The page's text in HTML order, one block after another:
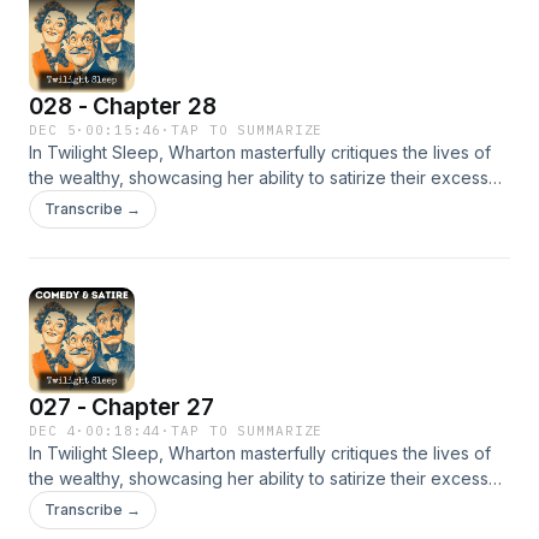
This novel serves as a brilliant exploration of evasion and
the hollowness of high society. - Summary by T. A. Copeland
028 - Chapter 28
DEC 5 · 00:15:46 ·TAP TO SUMMARIZE
In Twilight Sleep, Wharton masterfully critiques the lives of
the wealthy, showcasing her ability to satirize their excesses
while revealing a surprising sense of compassion and even
a touch of admiration for some of her characters. Each
profound emptiness and a pervasive sense of inauthenticity.
This novel serves as a brilliant exploration of evasion and
the hollowness of high society. - Summary by T. A. Copeland
Transcribe →
027 - Chapter 27
DEC 4 · 00:18:44 ·TAP TO SUMMARIZE
In Twilight Sleep, Wharton masterfully critiques the lives of
the wealthy, showcasing her ability to satirize their excesses
while revealing a surprising sense of compassion and even
a touch of admiration for some of her characters. Each
Transcribe →